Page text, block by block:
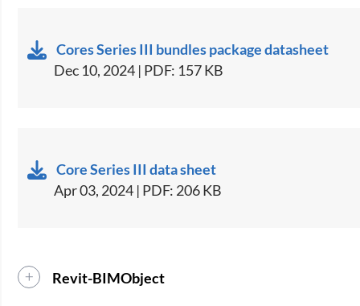
Cores Series III bundles package datasheet
Dec 10, 2024 | PDF: 157 KB
Core Series III data sheet
Apr 03, 2024 | PDF: 206 KB
Revit-BIMObject